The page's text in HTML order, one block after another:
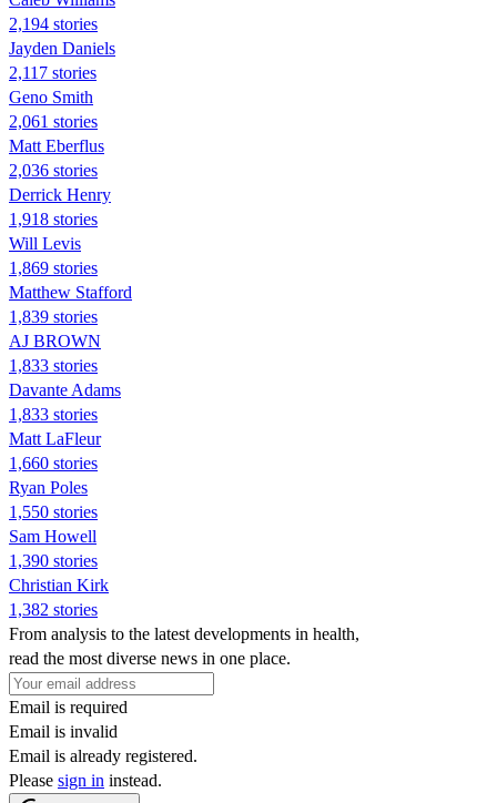
2,194 stories
Jayden Daniels
2,117 stories
Geno Smith
2,061 stories
Matt Eberflus
2,036 stories
Derrick Henry
1,918 stories
Will Levis
1,869 stories
Matthew Stafford
1,839 stories
AJ BROWN
1,833 stories
Davante Adams
1,833 stories
Matt LaFleur
1,660 stories
Ryan Poles
1,550 stories
Sam Howell
1,390 stories
Christian Kirk
1,382 stories
From analysis to the latest developments in health,
read the most diverse news in one place.
Email is required
Email is invalid
Email is already registered.
Please sign in instead.